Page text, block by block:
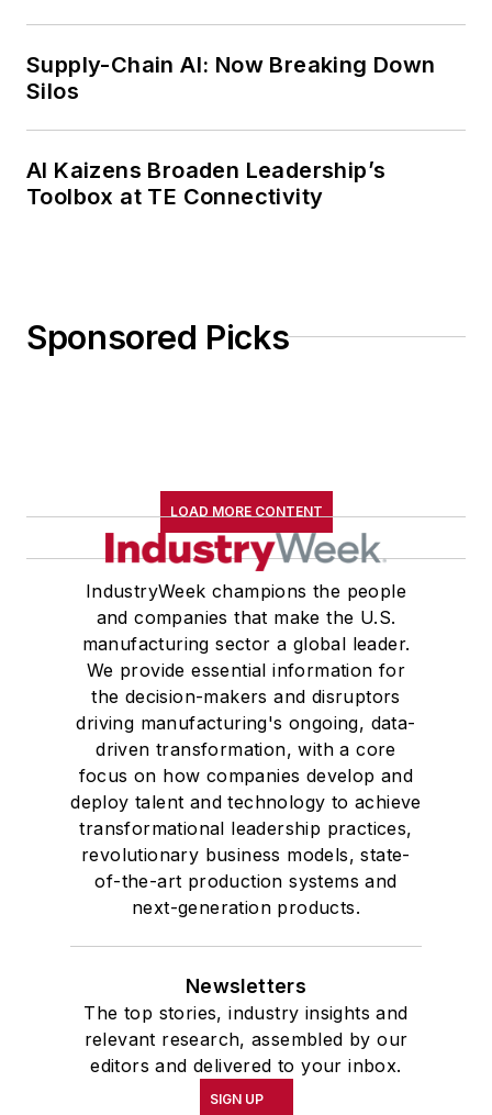
Supply-Chain AI: Now Breaking Down
Silos
AI Kaizens Broaden Leadership’s
Toolbox at TE Connectivity
Sponsored Picks
LOAD MORE CONTENT
IndustryWeek champions the people
and companies that make the U.S.
manufacturing sector a global leader.
We provide essential information for
the decision-makers and disruptors
driving manufacturing's ongoing, data-
driven transformation, with a core
focus on how companies develop and
deploy talent and technology to achieve
transformational leadership practices,
revolutionary business models, state-
of-the-art production systems and
next-generation products.
Newsletters
The top stories, industry insights and
relevant research, assembled by our
editors and delivered to your inbox.
SIGN UP